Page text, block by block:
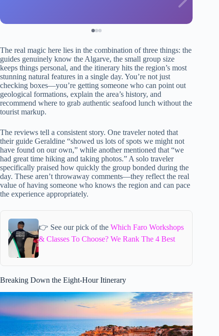
The real magic here lies in the combination of three things: the
guides genuinely know the Algarve, the small group size
keeps things personal, and the itinerary hits the region’s most
stunning natural features in a single day. You’re not just
checking boxes—you’re getting someone who can point out
geological formations, explain the area’s history, and
recommend where to grab authentic seafood lunch without the
tourist markup.
The reviews tell a consistent story. One traveler noted that
their guide Geraldine “showed us lots of spots we might not
have found on our own,” while another mentioned that “we
had great time hiking and taking photos.” A solo traveler
specifically praised how quickly the group bonded during the
day. These aren’t throwaway comments—they reflect the real
value of having someone who knows the region and can pace
the experience appropriately.
👉 See our pick of the Which Faro Workshops
& Classes To Choose? We Rank The 4 Best
Breaking Down the Eight-Hour Itinerary